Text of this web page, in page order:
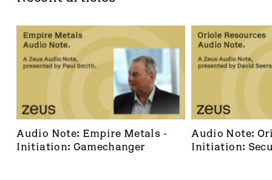
Audio Note: Empire Metals -
Initiation: Gamechanger
Audio Note:
Initiation: